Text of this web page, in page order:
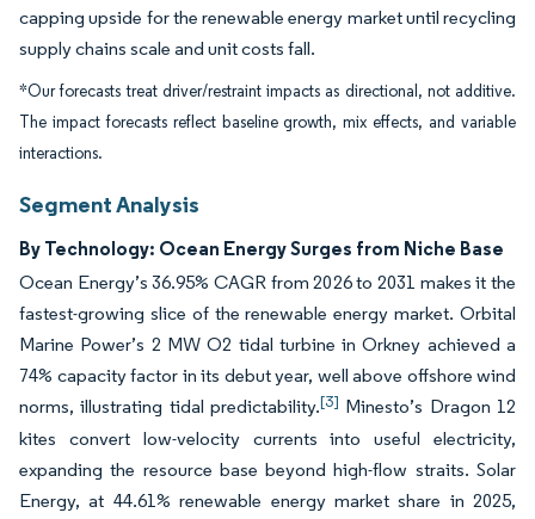
capping upside for the renewable energy market until recycling
supply chains scale and unit costs fall.
*Our forecasts treat driver/restraint impacts as directional, not additive.
The impact forecasts reflect baseline growth, mix effects, and variable
interactions.
Segment Analysis
By Technology: Ocean Energy Surges from Niche Base
Ocean Energy’s 36.95% CAGR from 2026 to 2031 makes it the
fastest-growing slice of the renewable energy market. Orbital
Marine Power’s 2 MW O2 tidal turbine in Orkney achieved a
74% capacity factor in its debut year, well above offshore wind
norms, illustrating tidal predictability.[3] Minesto’s Dragon 12
kites convert low-velocity currents into useful electricity,
expanding the resource base beyond high-flow straits. Solar
Energy, at 44.61% renewable energy market share in 2025,